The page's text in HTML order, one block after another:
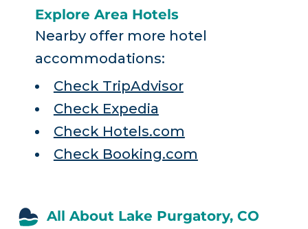
Explore Area Hotels
Nearby offer more hotel
accommodations:
Check TripAdvisor
Check Expedia
Check Hotels.com
Check Booking.com
All About Lake Purgatory, CO